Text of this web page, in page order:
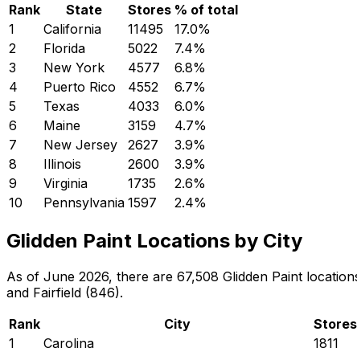
Rank
State Stores % of total
1
California 11495 17.0%
2
Florida 5022 7.4%
3
New York 4577 6.8%
4
Puerto Rico 4552 6.7%
5
Texas 4033 6.0%
6
Maine 3159 4.7%
7
New Jersey 2627 3.9%
8
Illinois 2600 3.9%
9
Virginia 1735 2.6%
10
Pennsylvania 1597 2.4%
Glidden Paint Locations by City
As of June 2026, there are 67,508 Glidden Paint
and Fairfield (846).
Rank
City Stores
1
Carolina 1811